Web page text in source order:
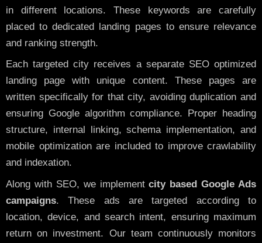
in different locations. These keywords are carefully
placed to dedicated landing pages to ensure relevance
and ranking strength.
Each targeted city receives a separate SEO optimized
landing page with unique content. These pages are
written specifically for that city, avoiding duplication and
ensuring Google algorithm compliance. Proper heading
structure, internal linking, schema implementation, and
mobile optimization are included to improve crawlability
and indexation.
Along with SEO, we implementcity based Google Ads
campaigns. These ads are targeted according to
location, device, and search intent, ensuring maximum
return on investment. Our team continuously monitors